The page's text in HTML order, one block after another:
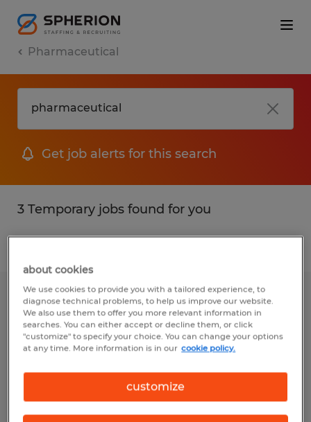
Pharmaceutical
Get job alerts for this search
3 Temporary jobs found for you
Senior TIG WELDER
Salt Lake City, Utah
Temporary
$29.00 - $34.00 per hour
about cookies
We use cookies to provide you with a tailored experience, to
diagnose technical problems, to help us improve our website.
We also use them to offer you more relevant information in
searches. You can either accept or decline them, or click
"customize" to specify your choice. You can change your options
at any time. More information is in our cookie policy.
customize